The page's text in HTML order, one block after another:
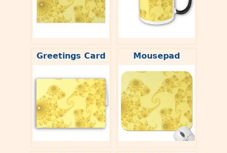
Greetings Card Mousepad